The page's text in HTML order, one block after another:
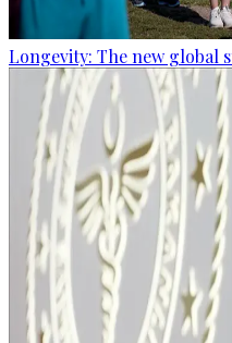
Longevity: The new global